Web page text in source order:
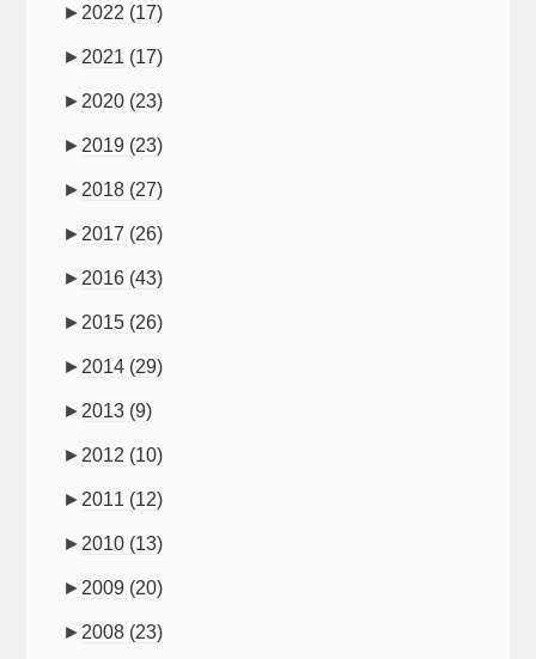
► 2022 (17)
► 2021 (17)
► 2020 (23)
► 2019 (23)
► 2018 (27)
► 2017 (26)
► 2016 (43)
► 2015 (26)
► 2014 (29)
► 2013 (9)
► 2012 (10)
► 2011 (12)
► 2010 (13)
► 2009 (20)
► 2008 (23)